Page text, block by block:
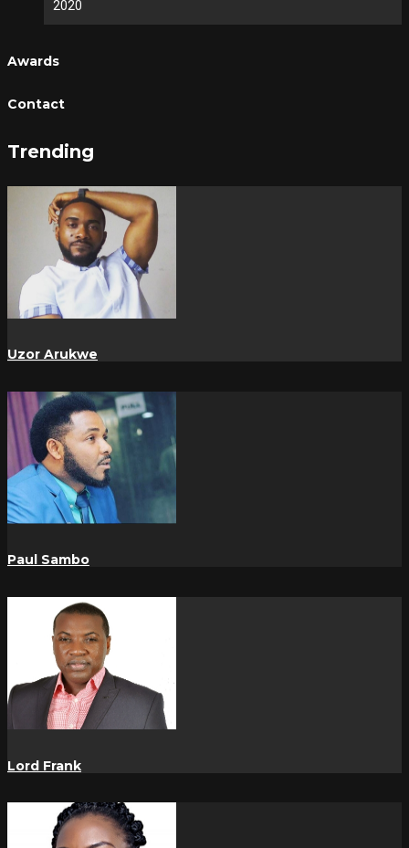
2020
Awards
Contact
Trending
Uzor Arukwe
Paul Sambo
Lord Frank